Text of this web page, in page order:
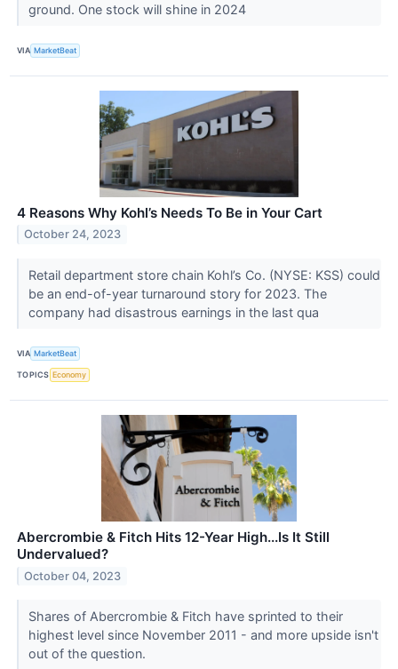
ground. One stock will shine in 2024
VIA MarketBeat
4 Reasons Why Kohl’s Needs To Be in Your Cart
October 24, 2023
Retail department store chain Kohl’s Co. (NYSE: KSS) could
be an end-of-year turnaround story for 2023. The
company had disastrous earnings in the last qua
VIA MarketBeat
TOPICS Economy
Abercrombie & Fitch Hits 12-Year High...Is It Still
Undervalued?
October 04, 2023
Shares of Abercrombie & Fitch have sprinted to their
highest level since November 2011 - and more upside isn't
out of the question.